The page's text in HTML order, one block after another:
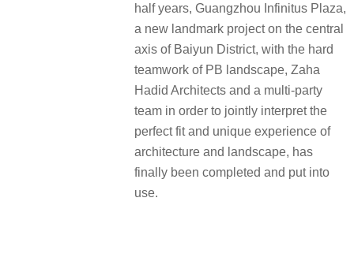
half years, Guangzhou Infinitus Plaza,
a new landmark project on the central
axis of Baiyun District, with the hard
teamwork of PB landscape, Zaha
Hadid Architects and a multi-party
team in order to jointly interpret the
perfect fit and unique experience of
architecture and landscape, has
finally been completed and put into
use.